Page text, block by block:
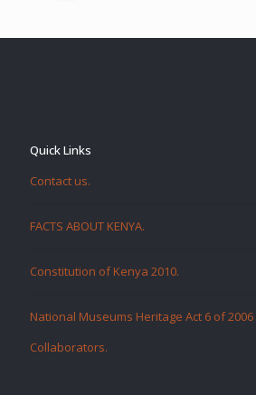
Quick Links
Contact us.
FACTS ABOUT KENYA.
Constitution of Kenya 2010.
National Museums Heritage Act 6 of 2006
Collaborators.